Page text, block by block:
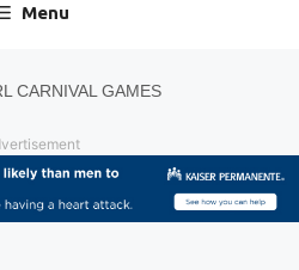
Menu
CARNIVAL GAMES